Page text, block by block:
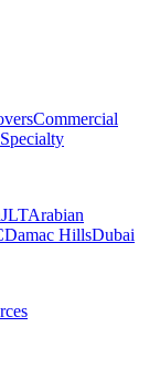
Commercial
Specialty
JLTArabian
Damac HillsDubai